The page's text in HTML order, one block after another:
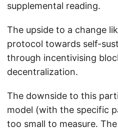
supplemental reading.
The upside to a change
protocol towards self-
through incentivising
decentralization.
The downside to this
model (with the specific
too small to measure.